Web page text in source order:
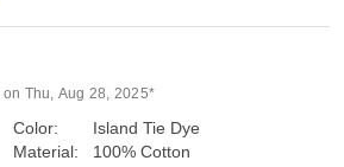
Thu, Aug 28, 2025*
Color:
Material:
Island Tie Dye
100% Cotton